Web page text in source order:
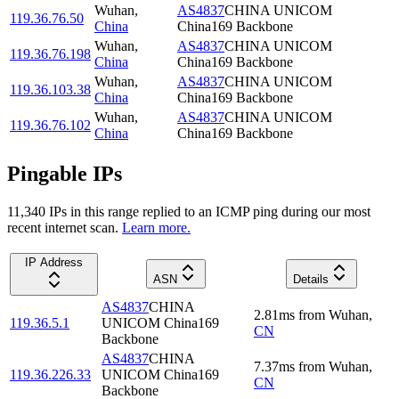
119.36.76.50
Wuhan,
China
AS4837CHINA UNICOM
China169 Backbone
119.36.76.198
Wuhan,
China
AS4837CHINA UNICOM
China169 Backbone
119.36.103.38
Wuhan,
China
AS4837CHINA UNICOM
China169 Backbone
119.36.76.102
Wuhan,
China
AS4837CHINA UNICOM
China169 Backbone
Pingable IPs
11,340 IPs in this range replied to an ICMP ping during our most
recent internet scan. Learn more.
IP Address
ASN
Details
119.36.5.1
AS4837CHINA
UNICOM China169
Backbone
2.81ms from Wuhan,
CN
119.36.226.33
AS4837CHINA
UNICOM China169
Backbone
7.37ms from Wuhan,
CN